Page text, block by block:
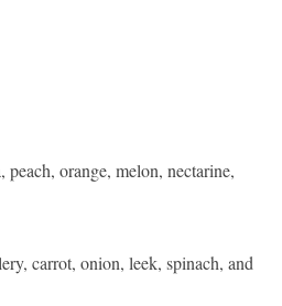
orange, melon, nectarine,
carrot, onion, leek, spinach, and